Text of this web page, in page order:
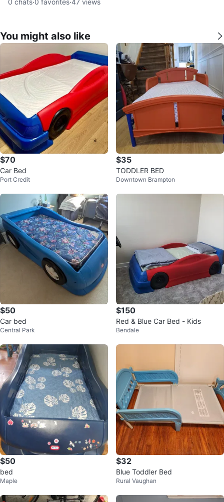
0 chats·0 favorites·47 views
You might also like
$70
Car Bed
Port Credit
$35
TODDLER BED
Downtown Brampton
$50
Car bed
Central Park
$150
Red & Blue Car Bed - Kids
Bendale
$50
bed
Maple
$32
Blue Toddler Bed
Rural Vaughan